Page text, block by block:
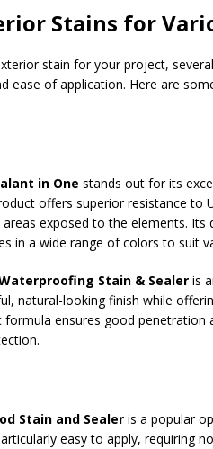
Stains for
stain for your project,
ease of application. Here are
in One stands out for its
offers superior resistance to
exposed to the elements. Its
in a wide range of colors to suit
Stain & Sealer is
natural-looking finish while
formula ensures good
Stain and Sealer is a popular
easy to apply, requiring